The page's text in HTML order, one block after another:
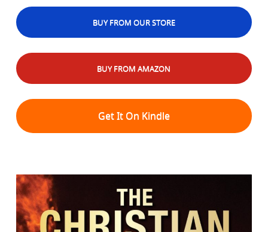
BUY FROM OUR STORE
BUY FROM AMAZON
Get It On Kindle